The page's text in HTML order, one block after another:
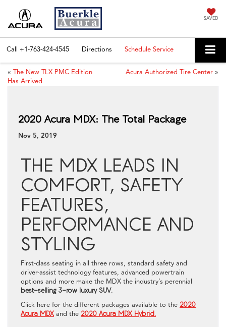
SAVED
Call +1-763-424-4545 Directions Schedule Service
« The New TLX PMC Edition
Has Arrived
Acura Authorized Tire Center »
2020 Acura MDX: The Total Package
Nov 5, 2019
THE MDX LEADS IN
COMFORT, SAFETY
FEATURES,
PERFORMANCE AND
STYLING
First-class seating in all three rows, standard safety and
driver-assist technology features, advanced powertrain
options and more make the MDX the industry’s perennial
best-selling 3-row luxury SUV.
Click here for the different packages available to the 2020
Acura MDX and the 2020 Acura MDX Hybrid.